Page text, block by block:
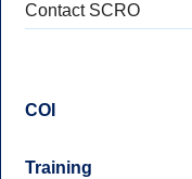
Contact SCRO
COI
Training